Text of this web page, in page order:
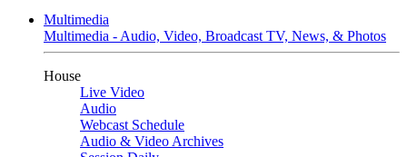
Multimedia
Multimedia - Audio, Video, Broadcast TV, News, & Photos
House
Live Video
Audio
Webcast Schedule
Audio & Video Archives